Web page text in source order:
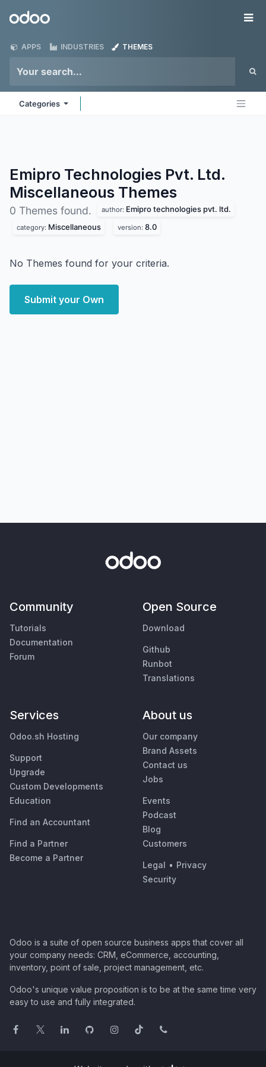
Odoo
APPS INDUSTRIES THEMES
Categories
Emipro Technologies Pvt. Ltd.
Miscellaneous Themes
0 Themes found. author: Emipro technologies pvt. ltd.
category: Miscellaneous version: 8.0
No Themes found for your criteria.
Submit your Own
Community
Tutorials
Documentation
Forum
Open Source
Download
Github
Runbot
Translations
Services
Odoo.sh Hosting
Support
Upgrade
Custom Developments
Education
Find an Accountant
Find a Partner
Become a Partner
About us
Our company
Brand Assets
Contact us
Jobs
Events
Podcast
Blog
Customers
Legal • Privacy
Security
Odoo is a suite of open source business apps that cover all
your company needs: CRM, eCommerce, accounting,
inventory, point of sale, project management, etc.
Odoo's unique value proposition is to be at the same time very
easy to use and fully integrated.